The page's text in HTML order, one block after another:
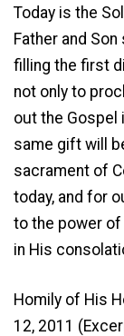
Today is the
Father and
filling the first
not only to
out the Gospel
same gift will
sacrament of
today, and for
to the power of
in His
Homily of His
12, 2011